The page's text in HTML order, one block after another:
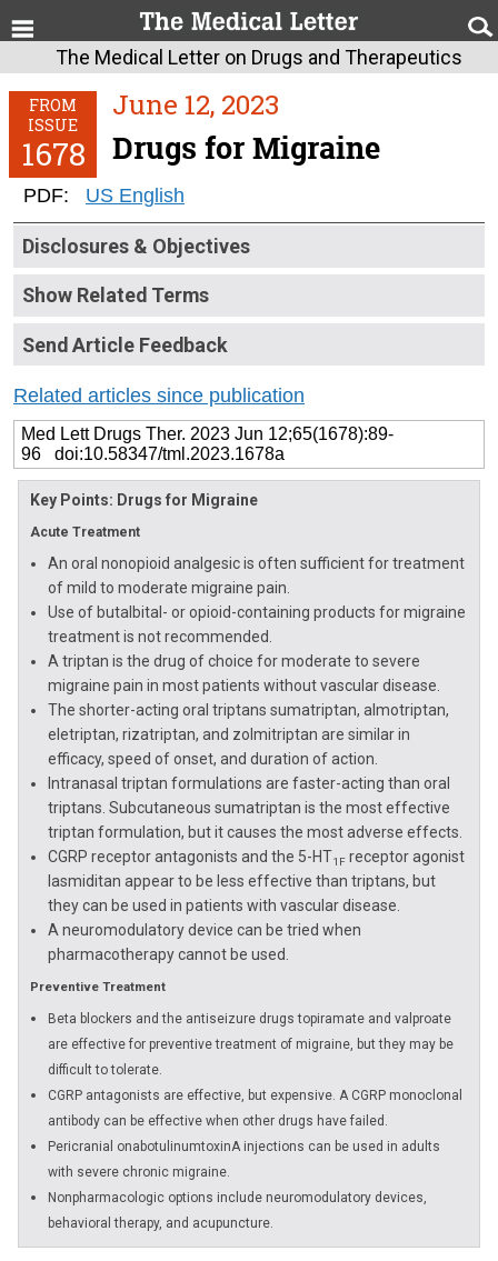
The Medical Letter on Drugs and Therapeutics
FROM
ISSUE
1678
June 12, 2023
Drugs for Migraine
PDF: US English
Disclosures & Objectives
Show Related Terms
Send Article Feedback
Related articles since publication
Med Lett Drugs Ther. 2023 Jun 12;65(1678):89-
96 doi:10.58347/tml.2023.1678a
Key Points: Drugs for Migraine
Acute Treatment
An oral nonopioid analgesic is often sufficient for treatment
of mild to moderate migraine pain.
Use of butalbital- or opioid-containing products for migraine
treatment is not recommended.
A triptan is the drug of choice for moderate to severe
migraine pain in most patients without vascular disease.
The shorter-acting oral triptans sumatriptan, almotriptan,
eletriptan, rizatriptan, and zolmitriptan are similar in
efficacy, speed of onset, and duration of action.
Intranasal triptan formulations are faster-acting than oral
triptans. Subcutaneous sumatriptan is the most effective
triptan formulation, but it causes the most adverse effects.
CGRP receptor antagonists and the 5-HT1F receptor agonist
lasmiditan appear to be less effective than triptans, but
they can be used in patients with vascular disease.
A neuromodulatory device can be tried when
pharmacotherapy cannot be used.
Preventive Treatment
Beta blockers and the antiseizure drugs topiramate and valproate
are effective for preventive treatment of migraine, but they may be
difficult to tolerate.
CGRP antagonists are effective, but expensive. A CGRP monoclonal
antibody can be effective when other drugs have failed.
Pericranial onabotulinumtoxinA injections can be used in adults
with severe chronic migraine.
Nonpharmacologic options include neuromodulatory devices,
behavioral therapy, and acupuncture.